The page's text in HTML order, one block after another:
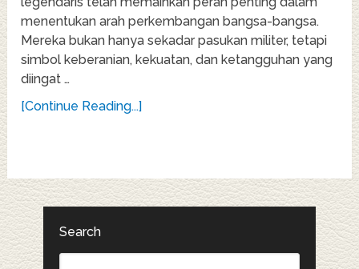
menentukan arah perkembangan bangsa-bangsa.
Mereka bukan hanya sekadar pasukan militer, tetapi
simbol keberanian, kekuatan, dan ketangguhan yang
diingat …
[Continue Reading...]
Search